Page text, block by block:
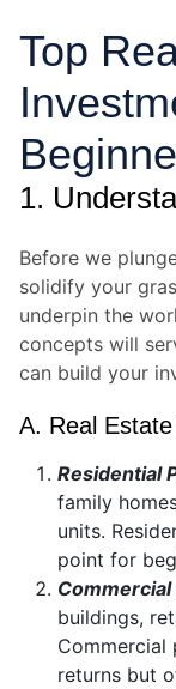
Top
1.
Before we
solidify your
underpin the
concepts will
can build your
A. Real
Residential
family
units.
point for
buildings,
returns but